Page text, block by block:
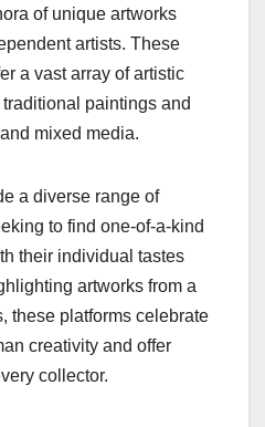
of unique artworks
artists. These
a vast array of artistic
paintings and
mixed media.
a diverse range of
to find one-of-a-kind
their individual tastes
artworks from a
these platforms celebrate
creativity and offer
collector.